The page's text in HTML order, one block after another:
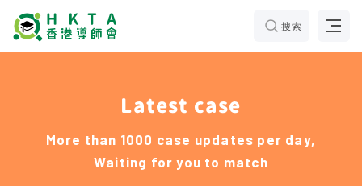
搜索
Latest case
More than 1000 case updates per day,
Waiting for you to match